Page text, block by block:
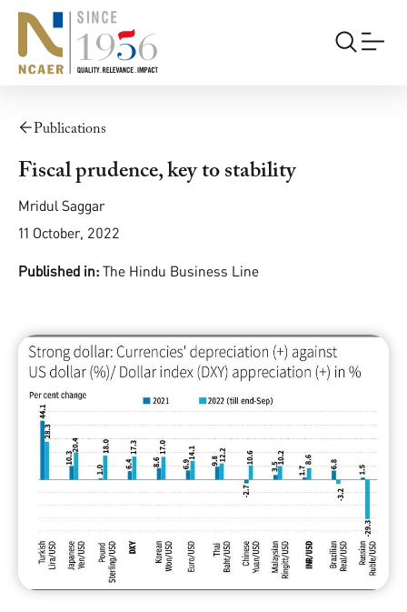
Publications
Fiscal prudence, key to stability
Mridul Saggar
11 October, 2022
Published in: The Hindu Business Line